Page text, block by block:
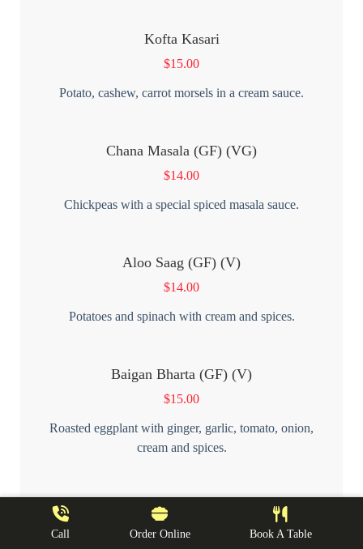
Kofta Kasari
$15.00
Potato, cashew, carrot morsels in a cream sauce.
Chana Masala (GF) (VG)
$14.00
Chickpeas with a special spiced masala sauce.
Aloo Saag (GF) (V)
$14.00
Potatoes and spinach with cream and spices.
Baigan Bharta (GF) (V)
$15.00
Roasted eggplant with ginger, garlic, tomato, onion,
cream and spices.
Dal Tarka (GF) (V)
$14.00
Call Order Online Book A Table